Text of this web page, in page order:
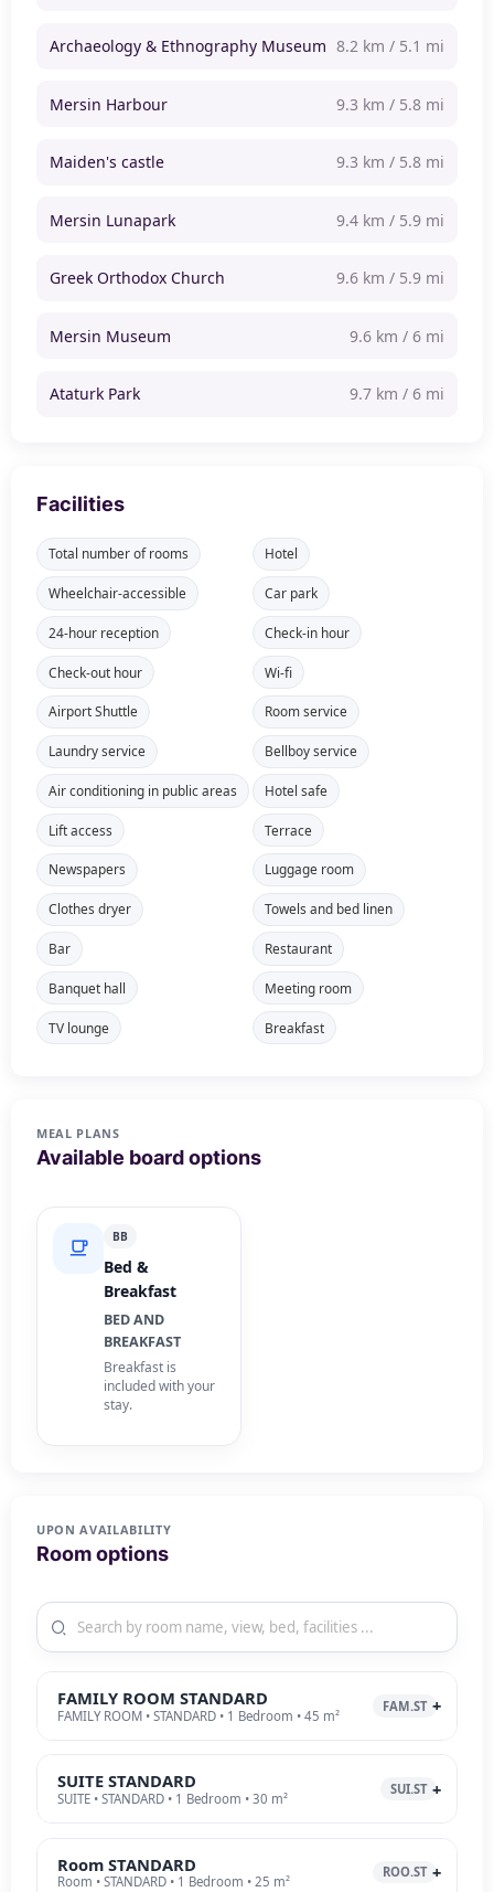
Archaeology & Ethnography Museum 8.2 km / 5.1 mi
Mersin Harbour 9.3 km / 5.8 mi
Maiden's castle 9.3 km / 5.8 mi
Mersin Lunapark 9.4 km / 5.9 mi
Greek Orthodox Church 9.6 km / 5.9 mi
Mersin Museum 9.6 km / 6 mi
Ataturk Park 9.7 km / 6 mi
Facilities
Total number of rooms Hotel
Wheelchair-accessible Car park
24-hour reception Check-in hour
Check-out hour Wi-fi
Airport Shuttle Room service
Laundry service Bellboy service
Air conditioning in public areas Hotel safe
Lift access Terrace
Newspapers Luggage room
Clothes dryer Towels and bed linen
Bar Restaurant
Banquet hall Meeting room
TV lounge Breakfast
MEAL PLANS
Available board options
BB
Bed &
Breakfast
BED AND
BREAKFAST
Breakfast is
included with your
stay.
UPON AVAILABILITY
Room options
FAMILY ROOM STANDARD
FAMILY ROOM • STANDARD • 1 Bedroom • 45 m²
FAM.ST
SUITE STANDARD
SUITE • STANDARD • 1 Bedroom • 30 m²
SUI.ST
Room STANDARD
Room • STANDARD • 1 Bedroom • 25 m²
ROO.ST